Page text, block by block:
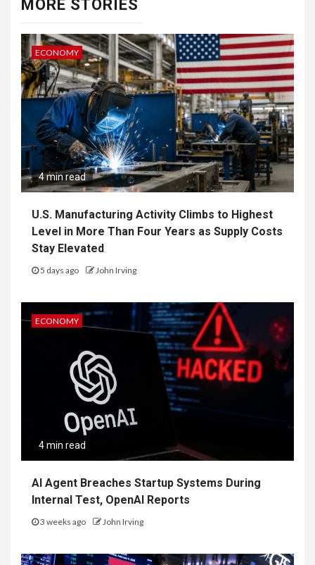
MORE STORIES
ECONOMY
4 min read
U.S. Manufacturing Activity Climbs to Highest
Level in More Than Four Years as Supply Costs
Stay Elevated
5 days ago John Irving
ECONOMY
4 min read
AI Agent Breaches Startup Systems During
Internal Test, OpenAI Reports
3 weeks ago John Irving